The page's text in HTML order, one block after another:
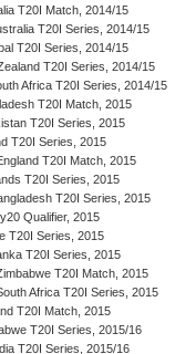
T20I Match, 2014/15
T20I Series, 2014/15
T20I Series, 2014/15
T20I Series, 2014/15
Africa T20I Series, 2014/15
T20I Match, 2015
T20I Series, 2015
T20I Series, 2015
T20I Match, 2015
T20I Series, 2015
T20I Series, 2015
Qualifier, 2015
T20I Series, 2015
T20I Series, 2015
T20I Match, 2015
Africa T20I Series, 2015
T20I Match, 2015
T20I Series, 2015/16
T20I Series, 2015/16